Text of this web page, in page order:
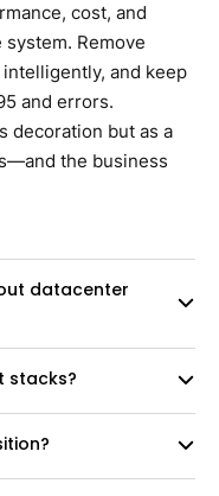
cost, and
Remove
and keep
and errors.
decoration but as a
the business
datacenter
stacks?